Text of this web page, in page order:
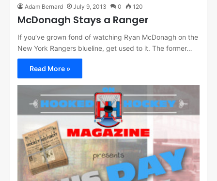
Adam Bernard July 9, 2013 0 120
McDonagh Stays a Ranger
If you’ve grown fond of watching Ryan McDonagh on the
New York Rangers blueline, get used to it. The former…
Read More »